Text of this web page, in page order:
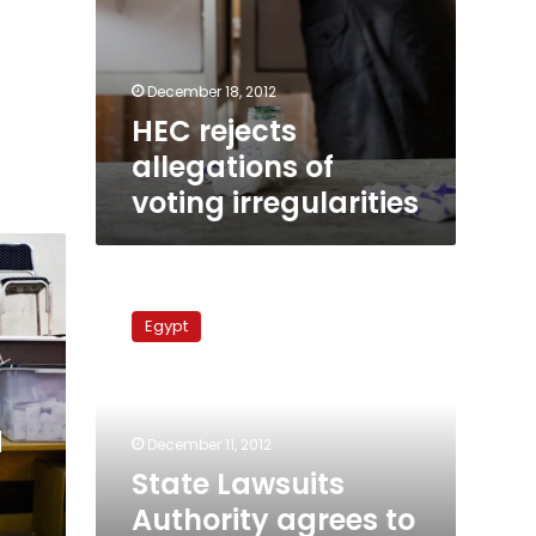
December 18, 2012
HEC rejects
allegations of
voting irregularities
Lawsuits
Authority
referendum
Egypt
December 11, 2012
State Lawsuits
Authority agrees to